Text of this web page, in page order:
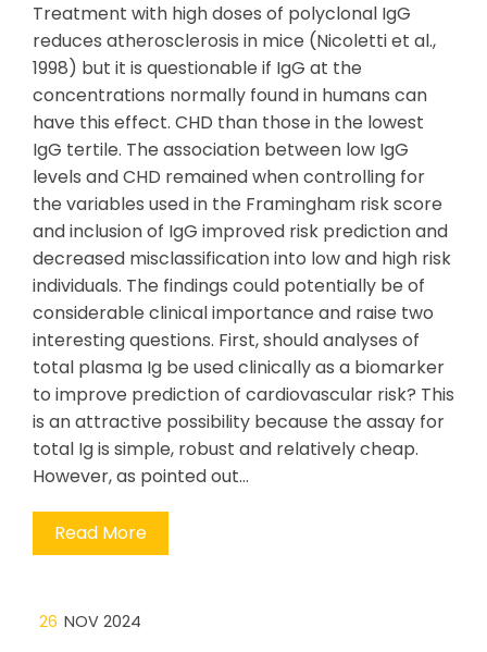
Treatment with high doses of polyclonal IgG
reduces atherosclerosis in mice (Nicoletti et al.,
1998) but it is questionable if IgG at the
concentrations normally found in humans can
have this effect. CHD than those in the lowest
IgG tertile. The association between low IgG
levels and CHD remained when controlling for
the variables used in the Framingham risk score
and inclusion of IgG improved risk prediction and
decreased misclassification into low and high risk
individuals. The findings could potentially be of
considerable clinical importance and raise two
interesting questions. First, should analyses of
total plasma Ig be used clinically as a biomarker
to improve prediction of cardiovascular risk? This
is an attractive possibility because the assay for
total Ig is simple, robust and relatively cheap.
However, as pointed out…
Read More
26 NOV 2024